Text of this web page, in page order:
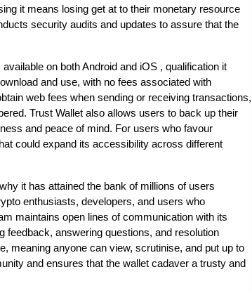
it means losing get at to their monetary resource
security audits and updates to assure that the
on both Android and iOS , qualification it
and use, with no fees associated with
web fees when sending or receiving transactions,
Trust Wallet also allows users to back up their
and peace of mind. For users who favour
could expand its accessibility across different
it has attained the bank of millions of users
enthusiasts, developers, and users who
maintains open lines of communication with its
answering questions, and resolution
meaning anyone can view, scrutinise, and put up to
and ensures that the wallet cadaver a trusty and